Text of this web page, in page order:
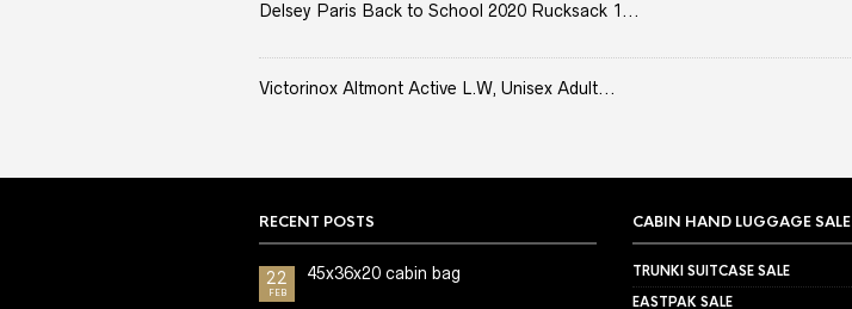
Delsey Paris Back to School 2020 Rucksack 1...
Victorinox Altmont Active L.W, Unisex Adult...
RECENT POSTS
22
FEB
45x36x20 cabin bag
CABIN HAND LUGGAGE SALE
TRUNKI SUITCASE SALE
EASTPAK SALE